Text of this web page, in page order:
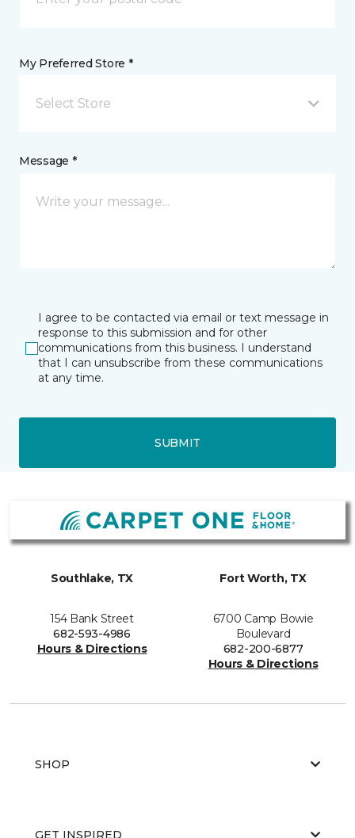
My Preferred Store *
Select Store
Message *
I agree to be contacted via email or text message in
response to this submission and for other
communications from this business. I understand
that I can unsubscribe from these communications
at any time.
SUBMIT
Southlake, TX
154 Bank Street
682-593-4986
Hours & Directions
Fort Worth, TX
6700 Camp Bowie
Boulevard
682-200-6877
Hours & Directions
SHOP
GET INSPIRED